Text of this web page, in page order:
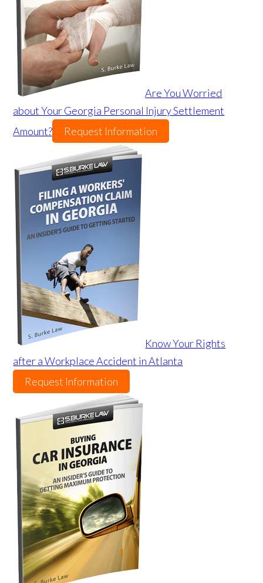
Are You Worried
about Your Georgia Personal Injury Settlement
Amount?
Request Information
Know Your Rights
after a Workplace Accident in Atlanta
Request Information